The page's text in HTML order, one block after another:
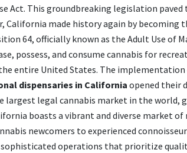
Act. This groundbreaking legislation
California made history again by
64, officially known as the Adult Use of
possess, and consume cannabis for
entire United States. The
dispensaries in California opened their
largest legal cannabis market in the world,
boasts a vibrant and diverse market
newcomers to experienced
operations that prioritize